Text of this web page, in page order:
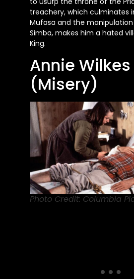
treachery, which culminates
Mufasa and the
Simba, makes him a hated
King.
Annie Wilkes
(Misery)
Photo Credit: Columbia